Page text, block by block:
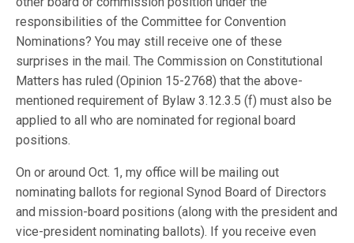
responsibilities of the Committee for Convention
Nominations? You may still receive one of these
surprises in the mail. The Commission on Constitutional
Matters has ruled (Opinion 15-2768) that the above-
mentioned requirement of Bylaw 3.12.3.5 (f) must also be
applied to all who are nominated for regional board
positions.
On or around Oct. 1, my office will be mailing out
nominating ballots for regional Synod Board of Directors
and mission-board positions (along with the president and
vice-president nominating ballots). If you receive even